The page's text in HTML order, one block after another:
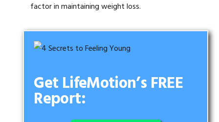
factor in maintaining weight loss.
Get LifeMotion’s FREE
Report: